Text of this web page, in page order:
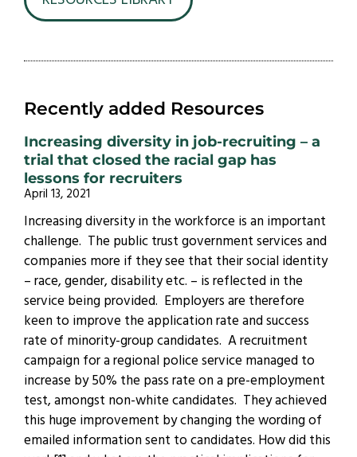
Recently added Resources
Increasing diversity in job-recruiting – a
trial that closed the racial gap has
lessons for recruiters
April 13, 2021
Increasing diversity in the workforce is an important
challenge. The public trust government services and
companies more if they see that their social identity
– race, gender, disability etc. – is reflected in the
service being provided. Employers are therefore
keen to improve the application rate and success
rate of minority-group candidates. A recruitment
campaign for a regional police service managed to
increase by 50% the pass rate on a pre-employment
test, amongst non-white candidates. They achieved
this huge improvement by changing the wording of
emailed information sent to candidates. How did this